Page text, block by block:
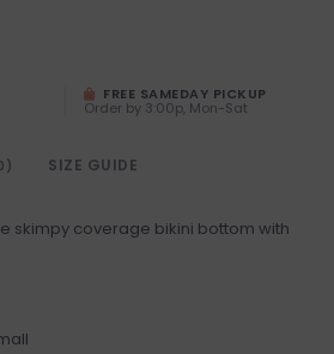
FREE SAMEDAY PICKUP
Order by 3:00p, Mon-Sat
SIZE GUIDE
skimpy coverage bikini bottom with